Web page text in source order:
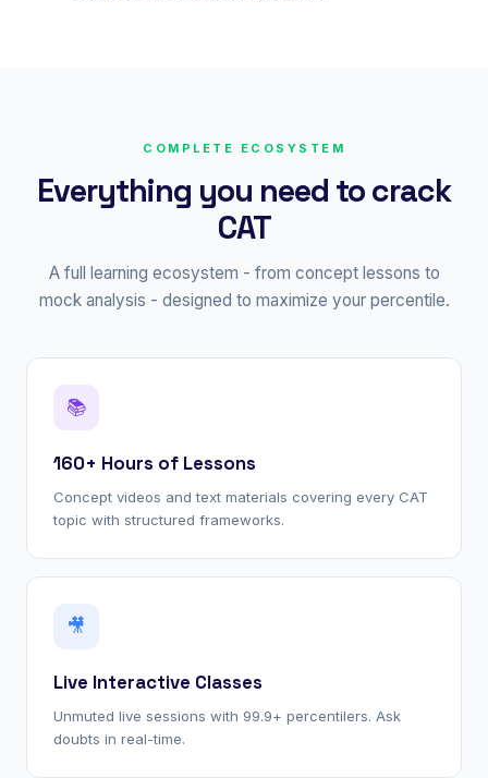
COMPLETE ECOSYSTEM
Everything you need to crack
CAT
A full learning ecosystem - from concept lessons to
mock analysis - designed to maximize your percentile.
📚
160+ Hours of Lessons
Concept videos and text materials covering every CAT
topic with structured frameworks.
🎥
Live Interactive Classes
Unmuted live sessions with 99.9+ percentilers. Ask
doubts in real-time.